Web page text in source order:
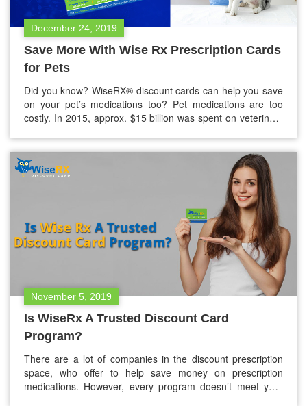
December 24, 2019
Save More With Wise Rx Prescription Cards
for Pets
Did you know? WiseRX® discount cards can help you save
on your pet’s medications too? Pet medications are too
costly. In 2015, approx. $15 billion was spent on veterinary
don’t qualify for any government aid such as Obamacare,…
November 5, 2019
Is WiseRx A Trusted Discount Card
Program?
There are a lot of companies in the discount prescription
space, who offer to help save money on prescription
medications. However, every program doesn’t meet your